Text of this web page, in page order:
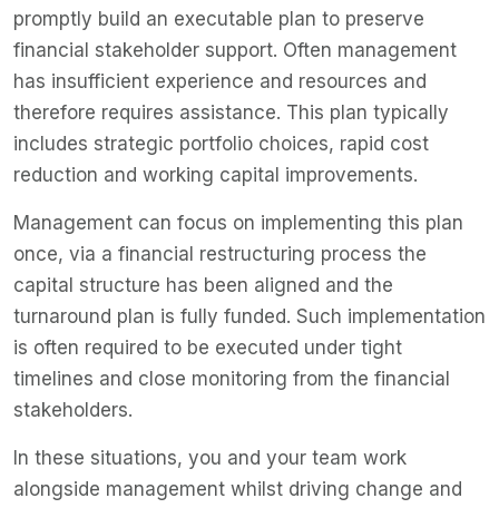
promptly build an executable plan to preserve
financial stakeholder support. Often management
has insufficient experience and resources and
therefore requires assistance. This plan typically
includes strategic portfolio choices, rapid cost
reduction and working capital improvements.
Management can focus on implementing this plan
once, via a financial restructuring process the
capital structure has been aligned and the
turnaround plan is fully funded. Such implementation
is often required to be executed under tight
timelines and close monitoring from the financial
stakeholders.
In these situations, you and your team work
alongside management whilst driving change and